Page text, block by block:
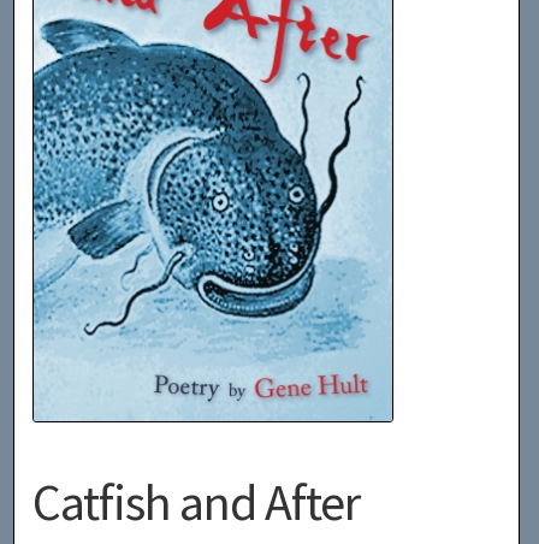
Catfish and After